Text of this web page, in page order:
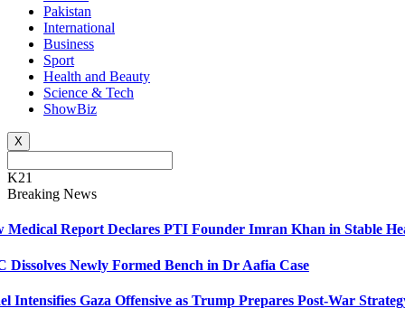
Pakistan
International
Business
Sport
Health and Beauty
Science & Tech
ShowBiz
X
K21
Breaking News
Medical Report Declares PTI Founder Imran Khan in Stable
Newly Formed Bench in Dr Aafia Case
Intensifies Gaza Offensive as Trump Prepares Post-War Strategy